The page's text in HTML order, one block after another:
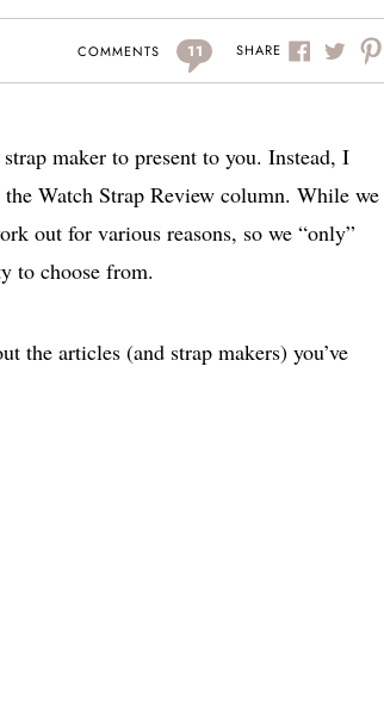
COMMENTS 11 SHARE
maker to present to you. Instead, I
Watch Strap Review column. While we
out for various reasons, so we “only”
to choose from.
the articles (and strap makers) you’ve